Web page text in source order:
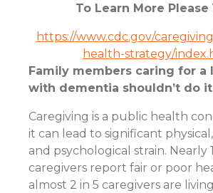
To Learn More Please
https://www.cdc.gov/
health-strategy/
Family members caring for a
with dementia shouldn’t do
Caregiving is a public health
it can lead to significant
and psychological strain. Nearly
caregivers report fair or poor
almost 2 in 5 caregivers are